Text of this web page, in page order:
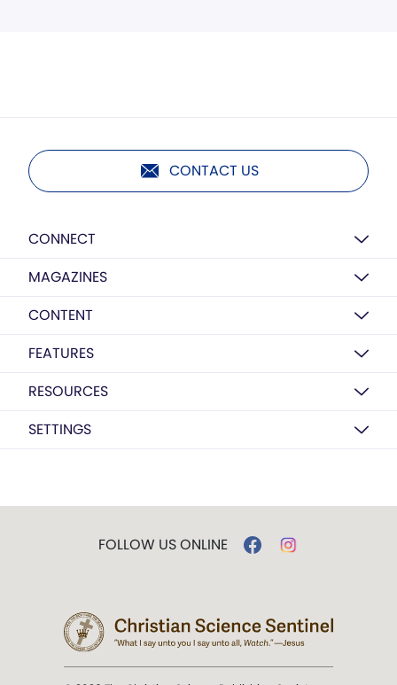
CONTACT US
CONNECT
MAGAZINES
CONTENT
FEATURES
RESOURCES
SETTINGS
FOLLOW US ONLINE